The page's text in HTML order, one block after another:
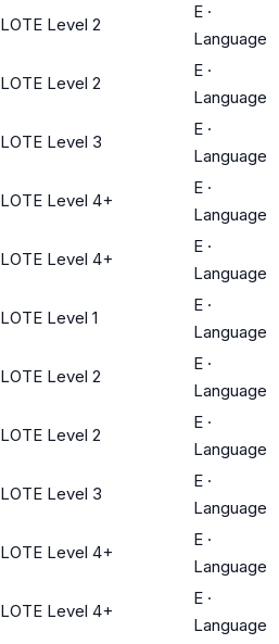
LOTE Level 2
E ·
Language
LOTE Level 2
E ·
Language
LOTE Level 3
E ·
Language
LOTE Level 4+
E ·
Language
LOTE Level 4+
E ·
Language
LOTE Level 1
E ·
Language
LOTE Level 2
E ·
Language
LOTE Level 2
E ·
Language
LOTE Level 3
E ·
Language
LOTE Level 4+
E ·
Language
LOTE Level 4+
E ·
Language